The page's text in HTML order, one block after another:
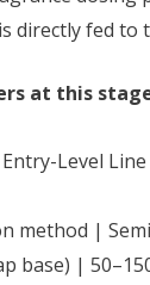
directly fed to
at this
Level
method |
base) |